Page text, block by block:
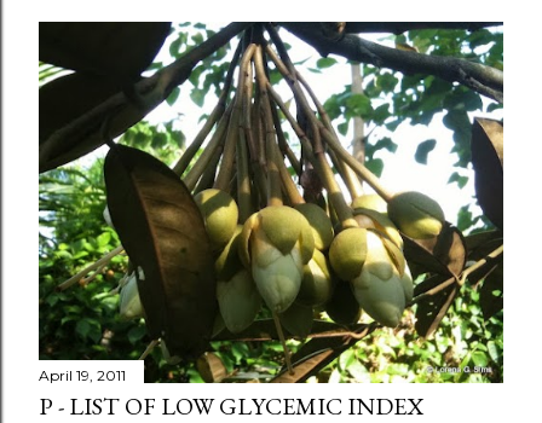
April 19, 2011
P - LIST OF LOW GLYCEMIC INDEX